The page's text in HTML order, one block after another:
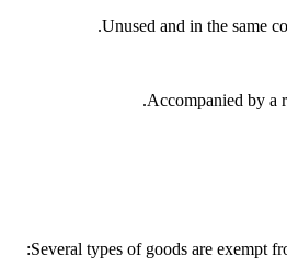
Several types of goods are exempt